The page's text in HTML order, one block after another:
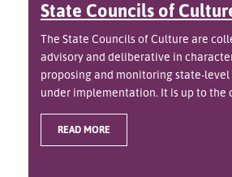
State Councils of
The State Councils of Culture are
advisory and deliberative in
proposing and monitoring state-
under implementation. It is up to the
READ MORE